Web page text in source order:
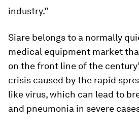
industry.”
Siare belongs to a normally
medical equipment market
on the front line of the
crisis caused by the rapid
like virus, which can lead to
and pneumonia in severe